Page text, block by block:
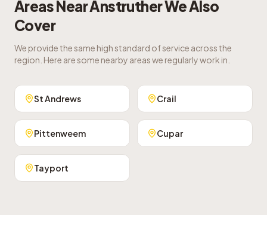
Areas NearAnstrutherWe Also
Cover
We provide the same high standard of service across the
region. Here are some nearby areas we regularly work in.
St Andrews Crail
Pittenweem Cupar
Tayport